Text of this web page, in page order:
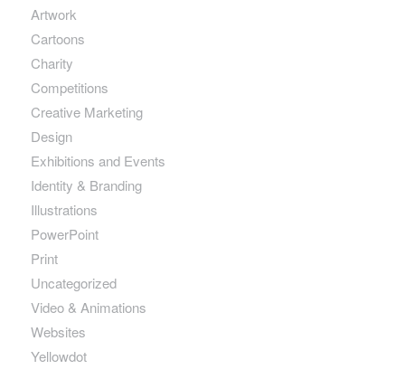
Artwork
Cartoons
Charity
Competitions
Creative Marketing
Design
Exhibitions and Events
Identity & Branding
Illustrations
PowerPoint
Print
Uncategorized
Video & Animations
Websites
Yellowdot